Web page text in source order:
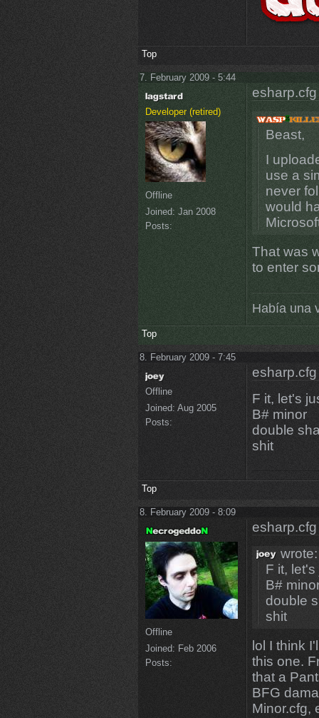
Top
7. February 2009 - 5:44
Developer (retired)
Offline
Joined: Jan 2008
Posts:
esharp.cfg
Beast,
I
use a
never
would
That was
to enter
Había una
Top
8. February 2009 - 7:45
Offline
Joined: Aug 2005
Posts:
esharp.cfg
F it, let's
B# minor
double
shit
Top
8. February 2009 - 8:09
Offline
Joined: Feb 2006
Posts:
esharp.cfg
wrote:
F it,
B#
double
shit
lol I think
this one.
that a
BFG
Minor.cfg,